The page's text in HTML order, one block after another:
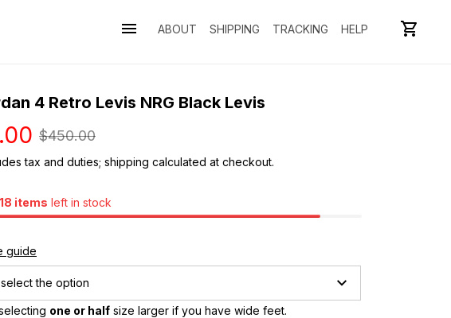
ABOUT SHIPPING TRACKING HELP
4 Retro Levis NRG Black Levis
$450.00
tax and duties; shipping calculated at checkout.
18 items left in stock
guide
the option
one or half size larger if you have wide feet.